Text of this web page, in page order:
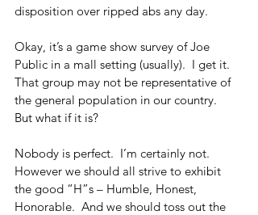
disposition over ripped abs any day.
Okay, it’s a game show survey of Joe
Public in a mall setting (usually).  I get it.
That group may not be representative of
the general population in our country.
But what if it is?
Nobody is perfect.  I’m certainly not.
However we should all strive to exhibit
the good “H”s – Humble, Honest,
Honorable.  And we should toss out the